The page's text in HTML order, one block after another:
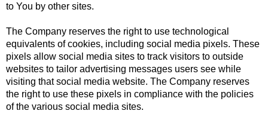
to You by other sites.
The Company reserves the right to use technological
equivalents of cookies, including social media pixels. These
pixels allow social media sites to track visitors to outside
websites to tailor advertising messages users see while
visiting that social media website. The Company reserves
the right to use these pixels in compliance with the policies
of the various social media sites.​